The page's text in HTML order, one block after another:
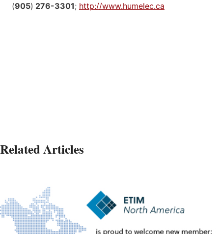
(905) 276-3301; http://www.humelec.ca
Related Articles